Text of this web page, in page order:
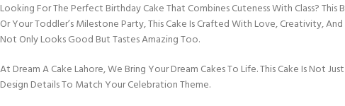
Looking For The Perfect Birthday Cake That Combines Cuteness With Class?
Or Your Toddler’s Milestone Party, This Cake Is Crafted With Love, Creativity,
Not Only Looks Good But Tastes Amazing Too.
At Dream A Cake Lahore, We Bring Your Dream Cakes To Life. This Cake Is Not
Design Details To Match Your Celebration Theme.